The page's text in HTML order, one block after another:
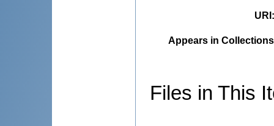
URI
Appears in
Files in This